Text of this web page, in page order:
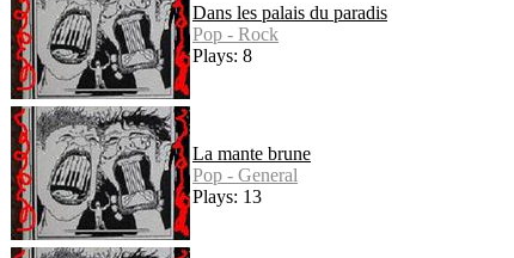
Dans les palais du paradis
Pop - Rock
Plays: 8
La mante brune
Pop - General
Plays: 13